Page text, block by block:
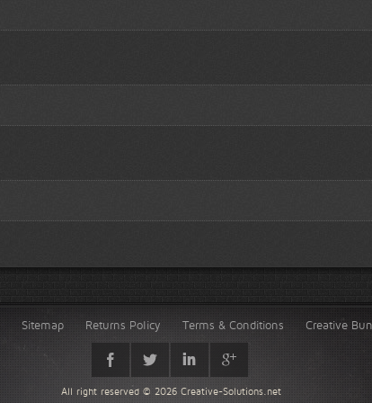
Sitemap Returns Policy Terms & Conditions Creative
All right reserved © 2026 Creative-Solutions.net